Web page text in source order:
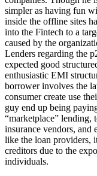
simpler as having fun
inside the offline sites
into the Fintech to a
caused by the
Lenders regarding the
expected good
enthusiastic EMI
borrower involves the
consumer create use
guy end up being
“marketplace” lending,
insurance vendors, and
like the loan providers,
creditors due to the
individuals.